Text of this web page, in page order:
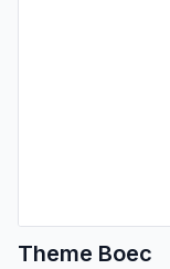
Theme Boec